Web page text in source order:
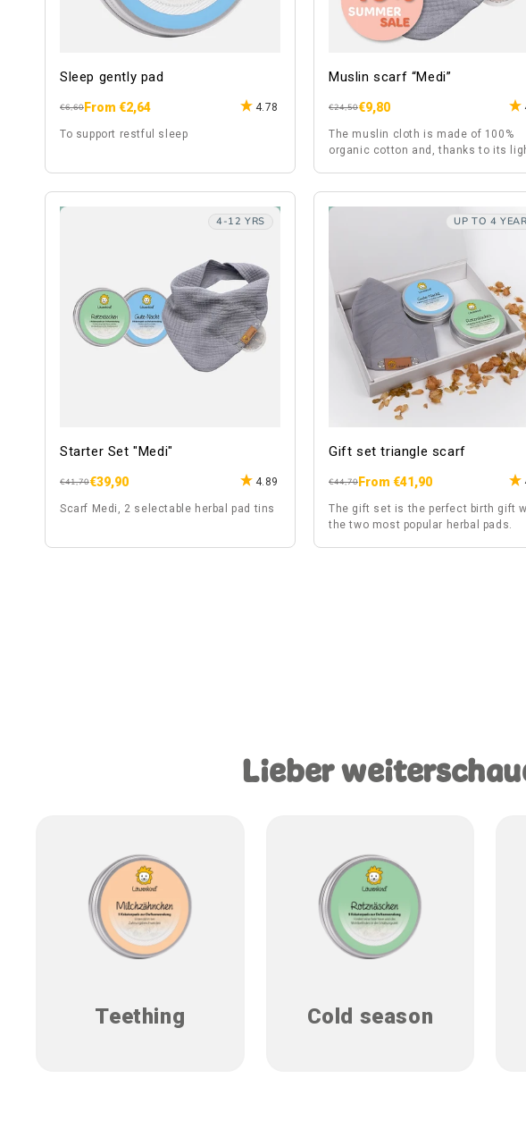
Sleep gently pad
Regular
€6,60
Sale From €2,64 4.78
To support restful sleep
Muslin scarf “Medi”
Regular
€24,50
Sale €9,80
The muslin cloth is made of 100%
organic cotton and, thanks to its
4-12 YRS
Starter Set "Medi"
Regular
€41,70
Sale €39,90 4.89
Scarf Medi, 2 selectable herbal pad tins
UP TO 4
Gift set triangle scarf
Regular
€44,70
Sale
From €41,90
The gift set is the perfect birth gift
the two most popular herbal pads.
Lieber
Teething Cold season